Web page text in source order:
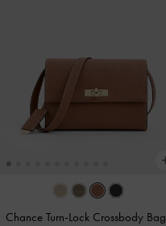
Chance Turn-Lock Crossbody Bag